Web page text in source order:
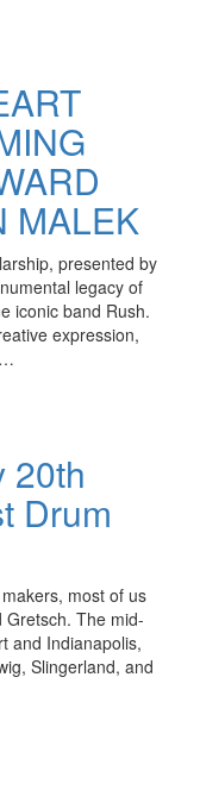
MALEK
presented by
legacy of
iconic band Rush.
expression,
20th
Drum
most of us
Gretsch. The mid-
and Indianapolis,
Slingerland, and